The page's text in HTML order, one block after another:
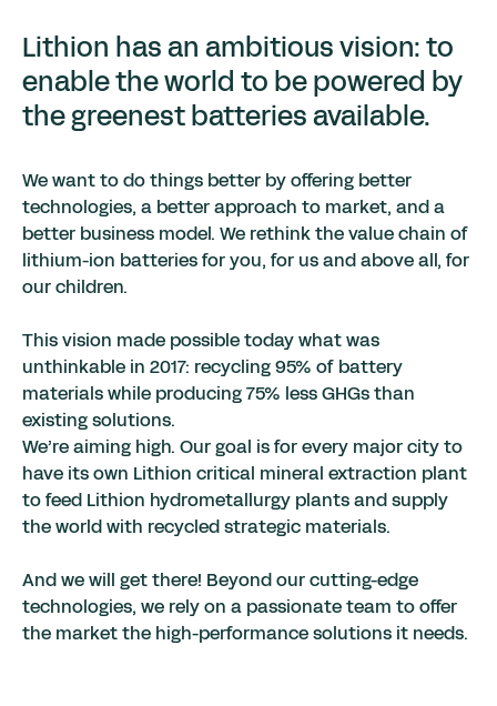
Lithion has an ambitious vision: to
enable the world to be powered by
the greenest batteries available.
We want to do things better by offering better
technologies, a better approach to market, and a
better business model. We rethink the value chain of
lithium-ion batteries for you, for us and above all, for
our children.
This vision made possible today what was
unthinkable in 2017: recycling 95% of battery
materials while producing 75% less GHGs than
existing solutions.
We’re aiming high. Our goal is for every major city to
have its own Lithion critical mineral extraction plant
to feed Lithion hydrometallurgy plants and supply
the world with recycled strategic materials.
And we will get there! Beyond our cutting-edge
technologies, we rely on a passionate team to offer
the market the high-performance solutions it needs.